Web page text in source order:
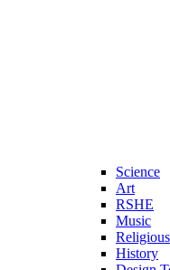
Science
Art
RSHE
Music
History